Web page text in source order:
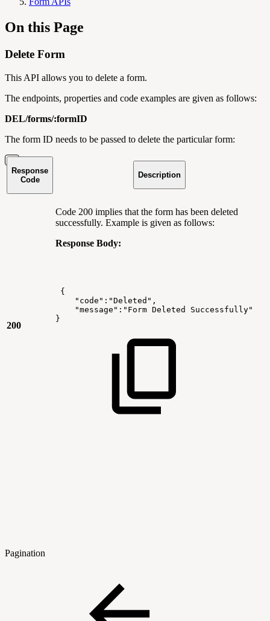
On this Page
Delete Form
This API allows you to delete a form.
The endpoints, properties and code examples are given as follows:
DEL/forms/:formID
The form ID needs to be passed to delete the particular form:
Response
Code
Description
200
Code 200 implies that the form has been deleted
successfully. Example is given as follows:
Response Body:
{
"code":"Deleted",
"message":"Form Deleted
Successfully"
}
Pagination